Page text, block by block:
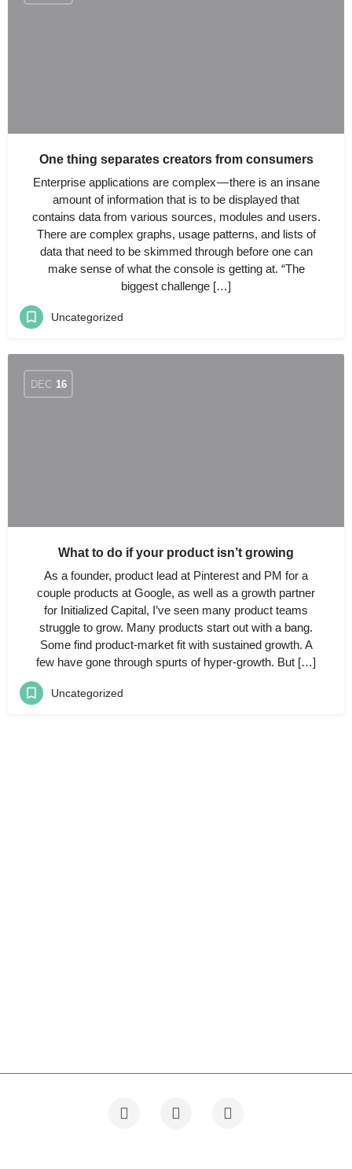
One thing separates creators from consumers
Enterprise applications are complex — there is an insane
amount of information that is to be displayed that
contains data from various sources, modules and users.
There are complex graphs, usage patterns, and lists of
data that need to be skimmed through before one can
make sense of what the console is getting at. “The
biggest challenge […]
Uncategorized
DEC 16
What to do if your product isn’t growing
As a founder, product lead at Pinterest and PM for a
couple products at Google, as well as a growth partner
for Initialized Capital, I’ve seen many product teams
struggle to grow. Many products start out with a bang.
Some find product-market fit with sustained growth. A
few have gone through spurts of hyper-growth. But […]
Uncategorized